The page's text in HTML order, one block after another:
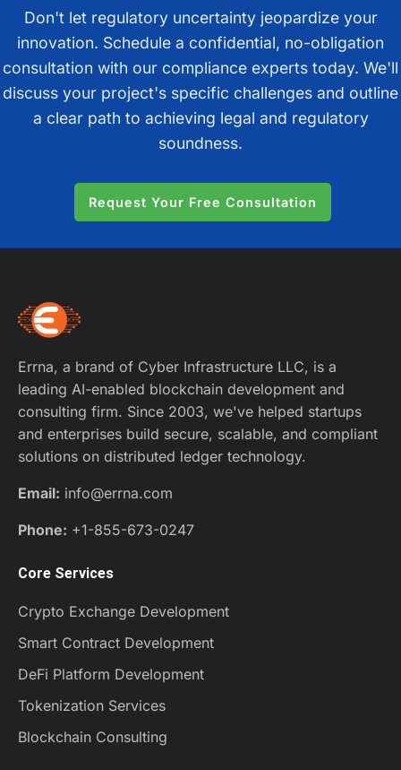
Don't let regulatory uncertainty jeopardize your
innovation. Schedule a confidential, no-obligation
consultation with our compliance experts today. We'll
discuss your project's specific challenges and outline
a clear path to achieving legal and regulatory
soundness.
Request Your Free Consultation
Errna, a brand of Cyber Infrastructure LLC, is a
leading AI-enabled blockchain development and
consulting firm. Since 2003, we've helped startups
and enterprises build secure, scalable, and compliant
solutions on distributed ledger technology.
Email: info@errna.com
Phone: +1-855-673-0247
Core Services
Crypto Exchange Development
Smart Contract Development
DeFi Platform Development
Tokenization Services
Blockchain Consulting